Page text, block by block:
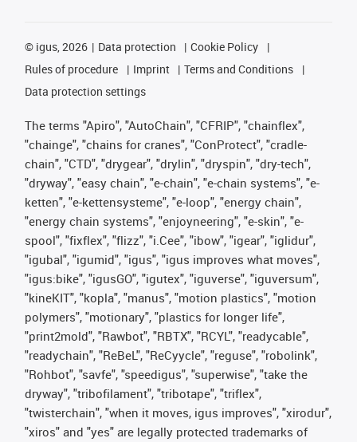
© igus, 2026 Data protection
Cookie Policy
Rules of procedure
Imprint
Terms and Conditions
Data protection settings
The terms "Apiro", "AutoChain", "CFRIP", "chainflex",
"chainge", "chains for cranes", "ConProtect", "cradle-
chain", "CTD", "drygear", "drylin", "dryspin", "dry-tech",
"dryway", "easy chain", "e-chain", "e-chain systems", "e-
ketten", "e-kettensysteme", "e-loop", "energy chain",
"energy chain systems", "enjoyneering", "e-skin", "e-
spool", "fixflex", "flizz", "i.Cee", "ibow", "igear", "iglidur",
"igubal", "igumid", "igus", "igus improves what moves",
"igus:bike", "igusGO", "igutex", "iguverse", "iguversum",
"kineKIT", "kopla", "manus", "motion plastics", "motion
polymers", "motionary", "plastics for longer life",
"print2mold", "Rawbot", "RBTX", "RCYL", "readycable",
"readychain", "ReBeL", "ReCyycle", "reguse", "robolink",
"Rohbot", "savfe", "speedigus", "superwise", "take the
dryway", "tribofilament", "tribotape", "triflex",
"twisterchain", "when it moves, igus improves", "xirodur",
"xiros" and "yes" are legally protected trademarks of